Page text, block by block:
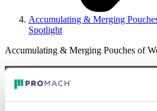
Accumulating & Merging
Spotlight
Accumulating & Merging Pouches of